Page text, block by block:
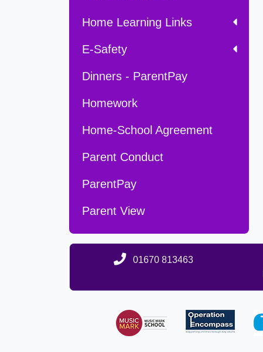
Home Learning Links
E-Safety
Dinners - ParentPay
Homework
Home-School Agreement
Parent Conduct
ParentPay
Parent View
01670 813463